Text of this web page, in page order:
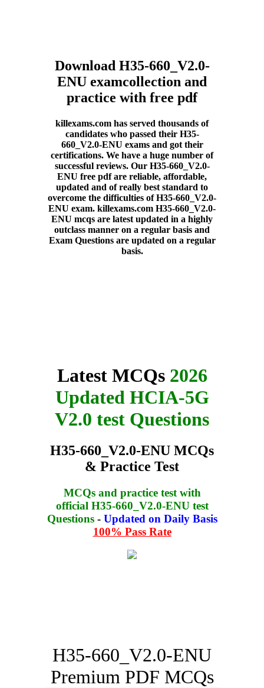
Download H35-660_V2.0-
ENU examcollection and
practice with free pdf
killexams.com has served thousands of
candidates who passed their H35-
660_V2.0-ENU exams and got their
certifications. We have a huge number of
successful reviews. Our H35-660_V2.0-
ENU free pdf are reliable, affordable,
updated and of really best standard to
overcome the difficulties of H35-660_V2.0-
ENU exam. killexams.com H35-660_V2.0-
ENU mcqs are latest updated in a highly
outclass manner on a regular basis and
Exam Questions are updated on a regular
basis.
Latest MCQs 2026
Updated HCIA-5G
V2.0 test Questions
H35-660_V2.0-ENU MCQs
& Practice Test
MCQs and practice test with
official H35-660_V2.0-ENU test
Questions- Updated on Daily Basis
100% Pass Rate
H35-660_V2.0-ENU
Premium PDF MCQs